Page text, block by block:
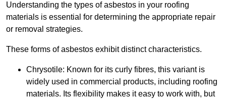
Understanding the types of asbestos in your roofing
materials is essential for determining the appropriate repair
or removal strategies.
These forms of asbestos exhibit distinct characteristics.
Chrysotile: Known for its curly fibres, this variant is
widely used in commercial products, including roofing
materials. Its flexibility makes it easy to work with, but